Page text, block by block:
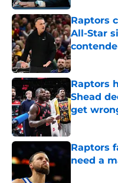
Raptors
All-Star
Published by
Raptors
Shead
get
Published by
Raptors
need a